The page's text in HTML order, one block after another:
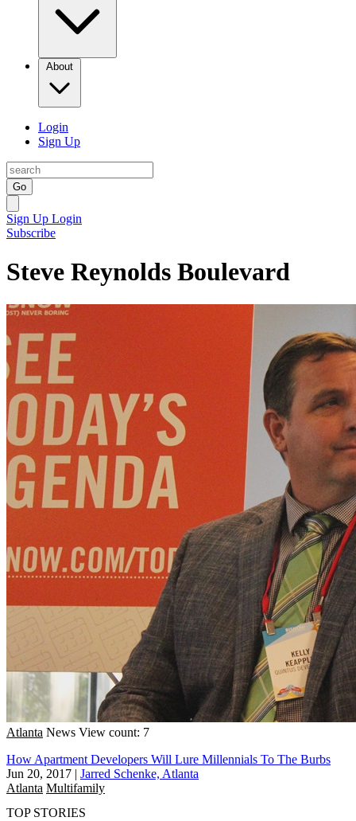
About
Login
Sign Up
Go
Sign Up Login
Subscribe
Steve Reynolds Boulevard
Atlanta News View count: 7
How Apartment Developers Will Lure Millennials To The Burbs
Jun 20, 2017 | Jarred Schenke, Atlanta
Atlanta Multifamily
TOP STORIES